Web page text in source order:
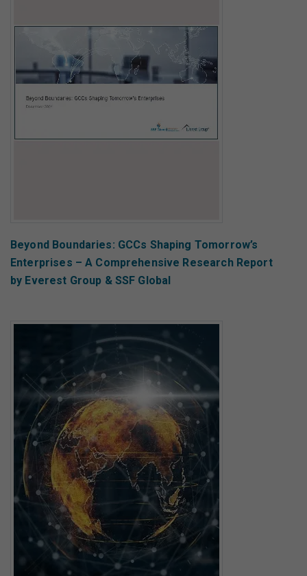
Beyond Boundaries: GCCs Shaping Tomorrow’s
Enterprises – A Comprehensive Research Report
by Everest Group & SSF Global